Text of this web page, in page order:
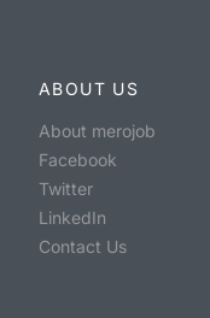
ABOUT US
About merojob
Facebook
Twitter
LinkedIn
Contact Us